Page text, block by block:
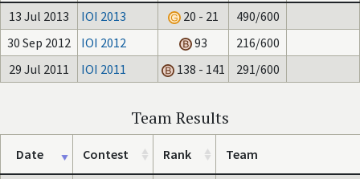
13 Jul 2013 IOI 2013 20 - 21
490/600
30 Sep 2012
IOI 2012 93
216/600
29 Jul 2011
IOI 2011 138 - 141 291/600
Team Results
Date Contest Rank Team